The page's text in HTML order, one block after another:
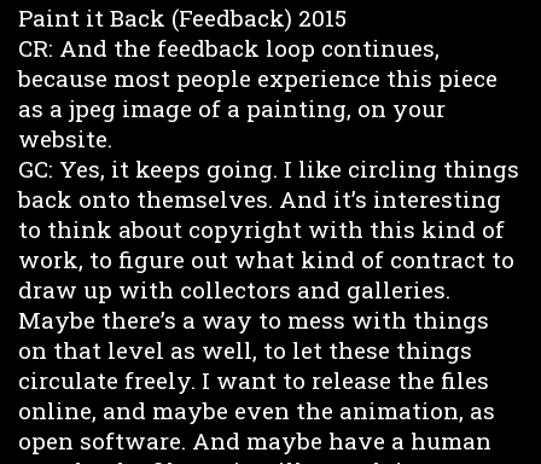
Paint it Back (Feedback) 2015
CR: And the feedback loop continues,
because most people experience this piece
as a jpeg image of a painting, on your
website.
GC: Yes, it keeps going. I like circling things
back onto themselves. And it’s interesting
to think about copyright with this kind of
work, to figure out what kind of contract to
draw up with collectors and galleries.
Maybe there’s a way to mess with things
on that level as well, to let these things
circulate freely. I want to release the files
online, and maybe even the animation, as
open software. And maybe have a human